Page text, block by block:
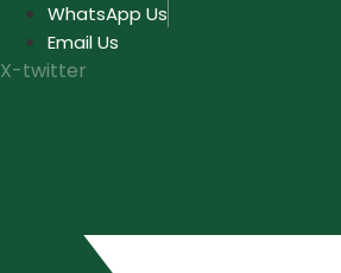
Skip
content
WhatsApp Us
Email Us
X-twitter